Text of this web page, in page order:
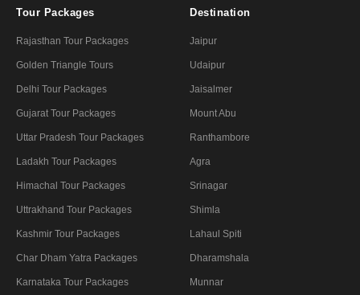
Tour Packages
Rajasthan Tour Packages
Golden Triangle Tours
Delhi Tour Packages
Gujarat Tour Packages
Uttar Pradesh Tour Packages
Ladakh Tour Packages
Himachal Tour Packages
Uttrakhand Tour Packages
Kashmir Tour Packages
Char Dham Yatra Packages
Karnataka Tour Packages
Destination
Jaipur
Udaipur
Jaisalmer
Mount Abu
Ranthambore
Agra
Srinagar
Shimla
Lahaul Spiti
Dharamshala
Munnar